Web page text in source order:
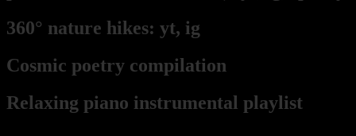
360° nature hikes: yt, ig
Cosmic poetry compilation
Relaxing piano instrumental playlist